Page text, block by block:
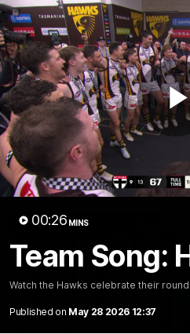
00:26 MINS
Team Song:
Watch the Hawks celebrate their round
Published on May 28 2026 12:37
Club
Logo
Menu
News
All videos